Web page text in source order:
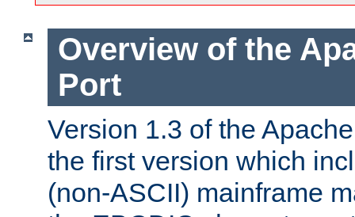
Overview of the
Port
Version 1.3 of the
the first version which
(non-ASCII) mainframe